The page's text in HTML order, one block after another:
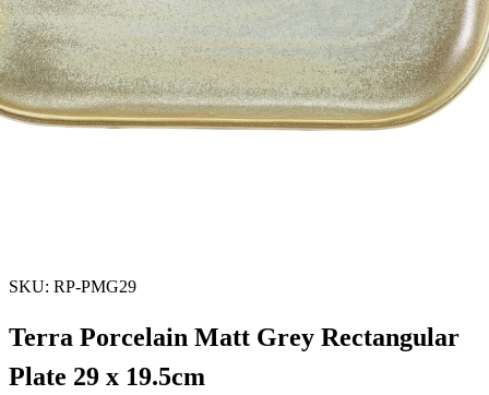
SKU: RP-PMG29
Terra Porcelain Matt Grey Rectangular
Plate 29 x 19.5cm